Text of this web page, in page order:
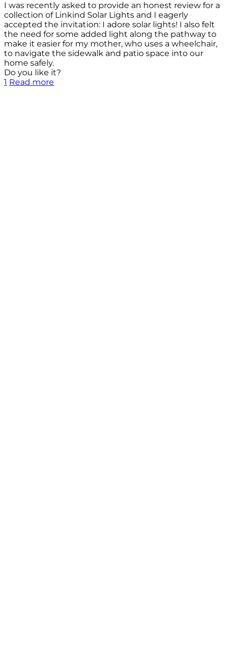
I was recently asked to provide an honest review for a
collection of Linkind Solar Lights and I eagerly
accepted the invitation: I adore solar lights! I also felt
the need for some added light along the pathway to
make it easier for my mother, who uses a wheelchair,
to navigate the sidewalk and patio space into our
home safely.
Do you like it?
1 Read more